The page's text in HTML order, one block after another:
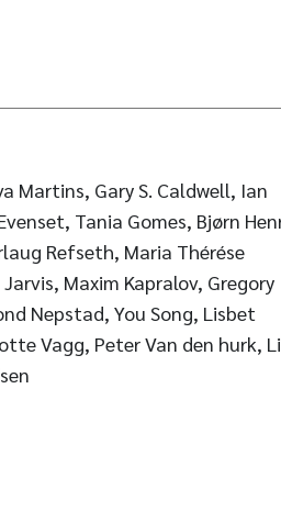
Martins, Gary S. Caldwell, Ian
Tania Gomes, Bjørn
Refseth, Maria Thérése
Maxim Kapralov, Gregory
Nepstad, You Song, Lisbet